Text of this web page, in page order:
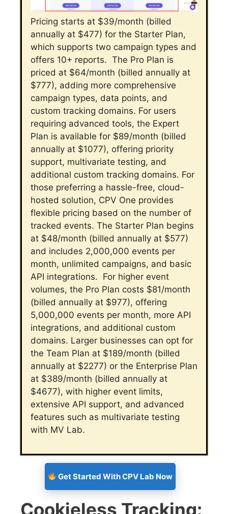
Pricing starts at $39/month (billed
annually at $477) for the Starter Plan,
which supports two campaign types and
offers 10+ reports. The Pro Plan is
priced at $64/month (billed annually at
$777), adding more comprehensive
campaign types, data points, and
custom tracking domains. For users
requiring advanced tools, the Expert
Plan is available for $89/month (billed
annually at $1077), offering priority
support, multivariate testing, and
additional custom tracking domains. For
those preferring a hassle-free, cloud-
hosted solution, CPV One provides
flexible pricing based on the number of
tracked events. The Starter Plan begins
at $48/month (billed annually at $577)
and includes 2,000,000 events per
month, unlimited campaigns, and basic
API integrations. For higher event
volumes, the Pro Plan costs $81/month
(billed annually at $977), offering
5,000,000 events per month, more API
integrations, and additional custom
domains. Larger businesses can opt for
the Team Plan at $189/month (billed
annually at $2277) or the Enterprise Plan
at $389/month (billed annually at
$4677), with higher event limits,
extensive API support, and advanced
features such as multivariate testing
with MV Lab.
Get Started With CPV Lab Now
Cookieless Tracking: